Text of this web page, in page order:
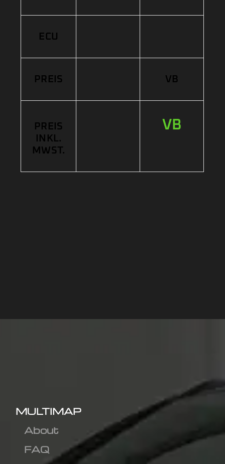
ECU
PREIS VB
PREIS
INKL.
MWST.
VB
MULTIMAP
About
FAQ